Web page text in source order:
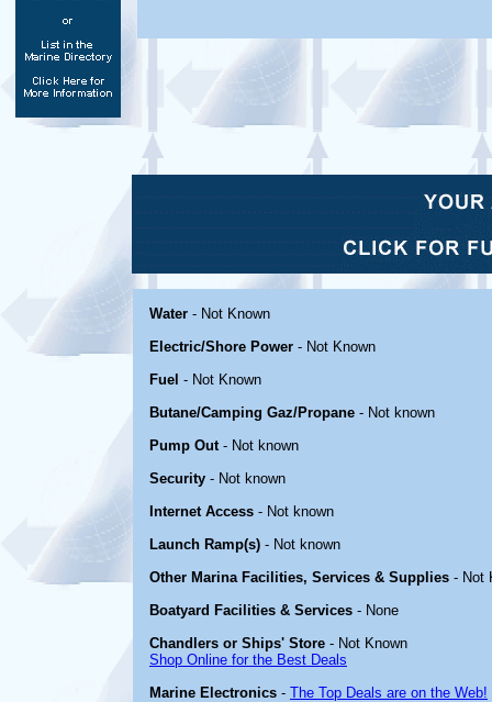
Water - Not Known
Electric/Shore Power - Not Known
Fuel - Not Known
Butane/Camping Gaz/Propane - Not known
Pump Out- Not known
Security - Not known
Internet Access - Not known
Launch Ramp(s) - Not known
Other Marina Facilities, Services & Supplies - Not
Boatyard Facilities & Services - None
Chandlers or Ships' Store - Not Known
Shop Online for the Best Deals
Marine Electronics - The Top Deals are on the Web!